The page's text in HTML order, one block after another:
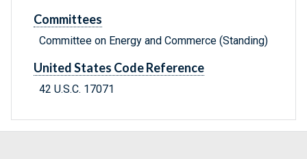
Committees
Committee on Energy and Commerce (Standing)
United States Code Reference
42 U.S.C. 17071